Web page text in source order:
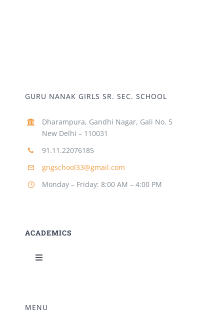
GURU NANAK GIRLS SR. SEC. SCHOOL
Dharampura, Gandhi Nagar, Gali No. 5
New Delhi – 110031
91.11.22076185
gngschool33@gmail.com
Monday – Friday: 8:00 AM – 4:00 PM
ACADEMICS
Toggle
MENU